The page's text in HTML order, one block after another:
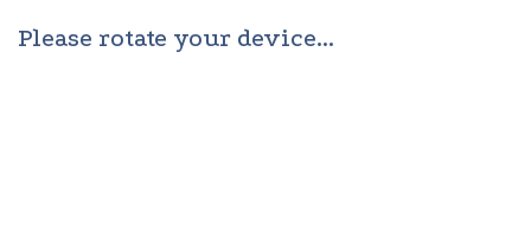
Please rotate your device...